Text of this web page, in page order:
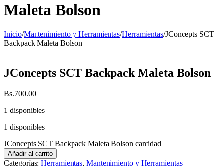
Maleta Bolson
Inicio/Mantenimiento y Herramientas/Herramientas/JConcepts SCT
Backpack Maleta Bolson
JConcepts SCT Backpack Maleta Bolson
Bs.700.00
1 disponibles
1 disponibles
JConcepts SCT Backpack Maleta Bolson cantidad
Añadir al carrito
Categorías: Herramientas, Mantenimiento y Herramientas